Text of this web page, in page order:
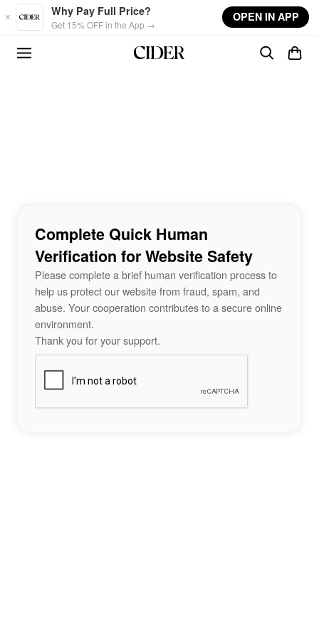
Skip to main content
Why Pay Full Price?
Get 15% OFF in the App →
OPEN IN APP
Complete Quick Human
Verification for Website Safety
Please complete a brief human verification process to
help us protect our website from fraud, spam, and
abuse. Your cooperation contributes to a secure online
environment.
Thank you for your support.